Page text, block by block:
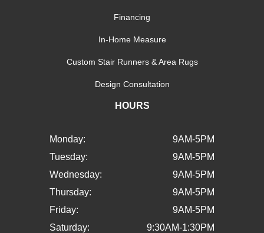
Financing
In-Home Measure
Custom Stair Runners & Area Rugs
Design Consultation
HOURS
Monday:
9AM-5PM
Tuesday:
9AM-5PM
Wednesday:
9AM-5PM
Thursday:
9AM-5PM
Friday:
9AM-5PM
Saturday:
9:30AM-1:30PM